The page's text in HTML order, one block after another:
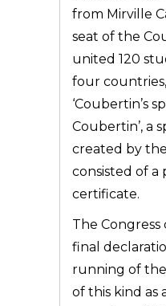
from Mirville
seat of the
united 120
four
‘Coubertin’s
Coubertin’, a
created by
consisted of a
certificate.
The
final
running of
of this kind as